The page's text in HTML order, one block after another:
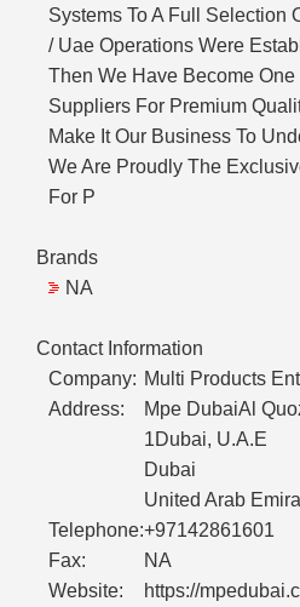
Systems To A Full Selection
/ Uae Operations Were
Then We Have Become
Suppliers For Premium
Make It Our Business To
We Are Proudly The
For P
Brands
NA
Contact Information
Company: Multi Products
Address:
Mpe DubaiAl
1Dubai, U.A.E
Dubai
United Arab
Telephone:+97142861601
Fax:
NA
Website:
https://